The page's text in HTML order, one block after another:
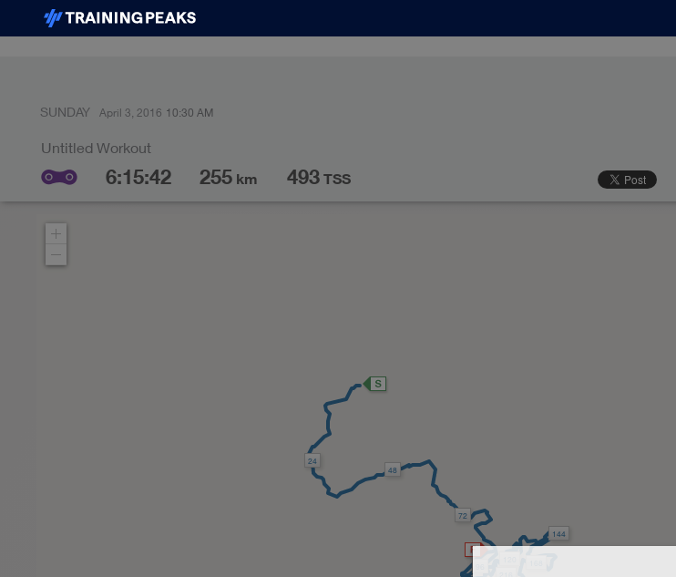
SUNDAY April 3, 2016 10:30 AM
6:15:42 255 km 493 TSS
24
48
72
144